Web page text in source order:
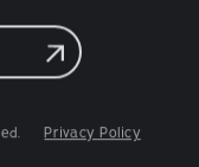
Privacy Policy